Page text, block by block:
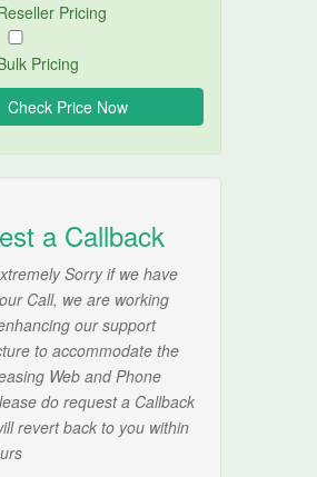
Pricing
Pricing
a Callback
Sorry if we have
Call, we are working
our support
to accommodate the
Web and Phone
do request a Callback
revert back to you within